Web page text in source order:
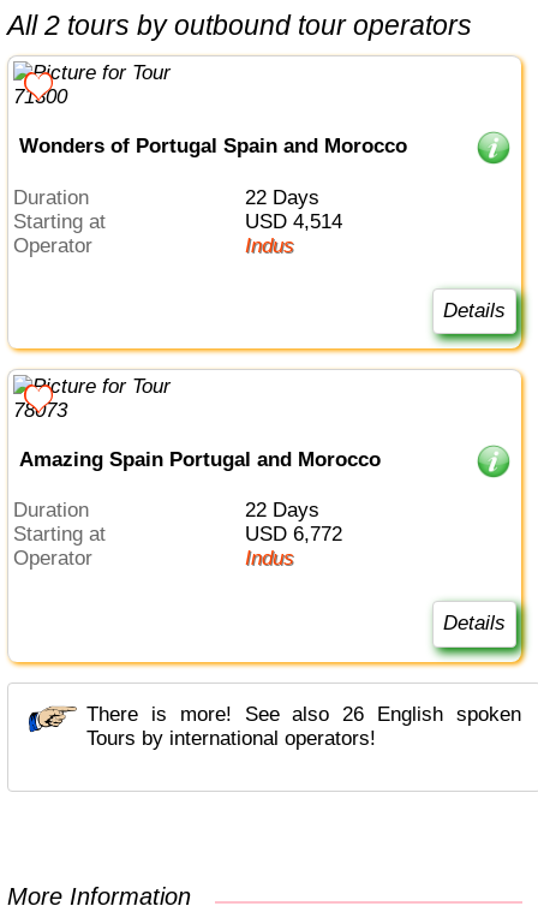
All 2 tours by outbound tour operators
Wonders of Portugal Spain and Morocco
Duration
22 Days
Starting at
USD 4,514
Operator
Indus
Details
Amazing Spain Portugal and Morocco
Duration
22 Days
Starting at
USD 6,772
Operator
Indus
Details
There is more! See also 26 English spoken
Tours by international operators!
More Information